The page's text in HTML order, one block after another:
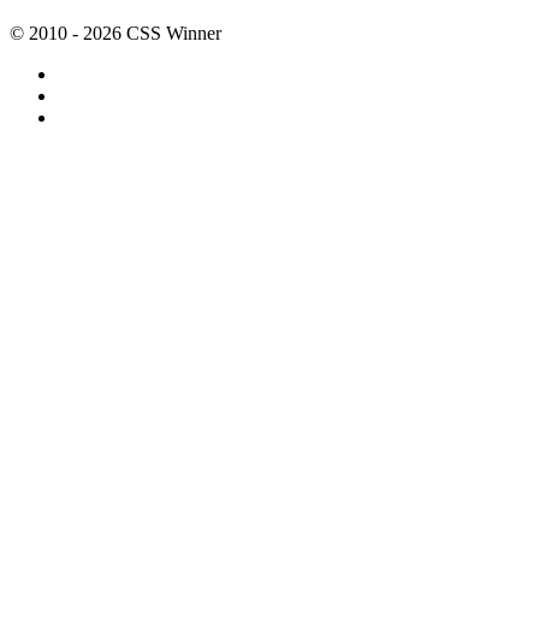
© 2010 - 2026 CSS Winner